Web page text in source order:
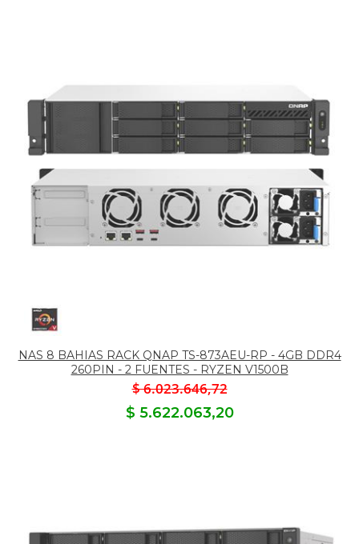
NAS 8 BAHIAS RACK QNAP TS-873AEU-RP - 4GB DDR4
260PIN - 2 FUENTES - RYZEN V1500B
$ 6.023.646,72
$ 5.622.063,20